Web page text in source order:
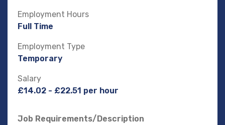
Employment Hours
Full Time
Employment Type
Temporary
Salary
£14.02 - £22.51 per hour
Job Requirements/Description